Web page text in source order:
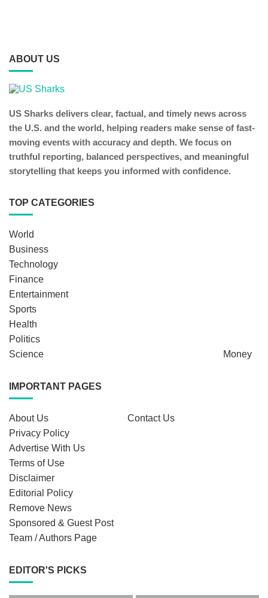
ABOUT US
US Sharks delivers clear, factual, and timely news across
the U.S. and the world, helping readers make sense of fast-
moving events with accuracy and depth. We focus on
truthful reporting, balanced perspectives, and meaningful
storytelling that keeps you informed with confidence.
TOP CATEGORIES
World
Business
Technology
Finance
Entertainment
Sports
Health
Politics
Science
Money
IMPORTANT PAGES
About Us
Contact Us
Privacy Policy
Advertise With Us
Terms of Use
Disclaimer
Editorial Policy
Remove News
Sponsored & Guest Post
Team / Authors Page
EDITOR'S PICKS